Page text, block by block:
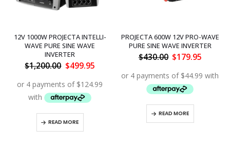
12V 1000W PROJECTA INTELLI-
WAVE PURE SINE WAVE
INVERTER
$1,200.00 Original
price
was:
$1,200.00.
$499.95Current
is:
$499.95.
READ MORE
PROJECTA 600W 12V PRO-WAVE
PURE SINE WAVE INVERTER
$430.00 Original
price
was:
$430.00.
$179.95
is:
READ MORE